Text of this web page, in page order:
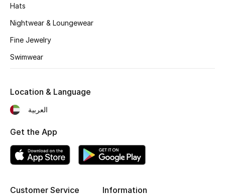
Hats
Nightwear & Loungewear
Fine Jewelry
Swimwear
Customer Service Information
Location & Language
العربية
Get the App